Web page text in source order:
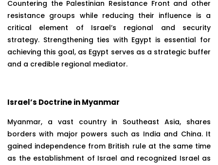
Countering the Palestinian Resistance Front and other
resistance groups while reducing their influence is a
critical element of Israel’s regional and security
strategy. Strengthening ties with Egypt is essential for
achieving this goal, as Egypt serves as a strategic buffer
and a credible regional mediator.
Israel’s Doctrine in Myanmar
Myanmar, a vast country in Southeast Asia, shares
borders with major powers such as India and China. It
gained independence from British rule at the same time
as the establishment of Israel and recognized Israel as